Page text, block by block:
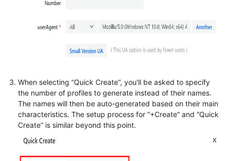
When selecting “Quick Create“, you'll be asked to specify
the number of profiles to generate instead of their names.
The names will then be auto-generated based on their main
characteristics. The setup process for “+Create“ and “Quick
Create“ is similar beyond this point.